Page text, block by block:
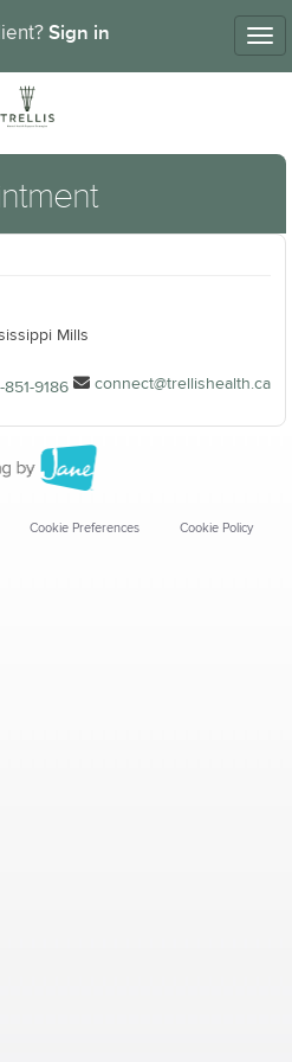
Sign in
Mills
851-9186 connect@trellishealth.ca
Cookie Preferences Cookie Policy